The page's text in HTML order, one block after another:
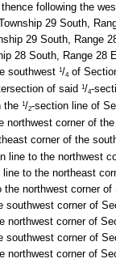
following the
29 South,
29 South, Range
28 South, Range 28
southwest1/4 of
of said1/4-
the1/2-section line of
northwest corner of
corner of the
line to the northwest
to the northeast
northwest corner
corner of
corner of
corner of
northwest corner of